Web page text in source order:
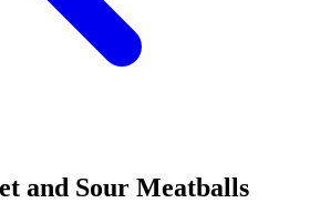
and Sour Meatballs